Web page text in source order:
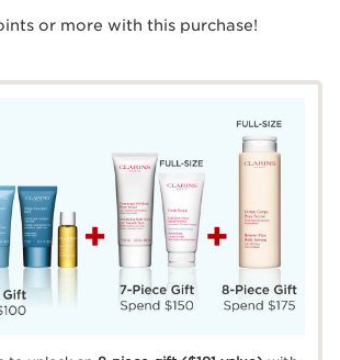
or more with this purchase!